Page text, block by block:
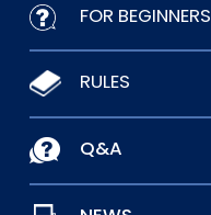
FOR BEGINNERS
RULES
Q&A